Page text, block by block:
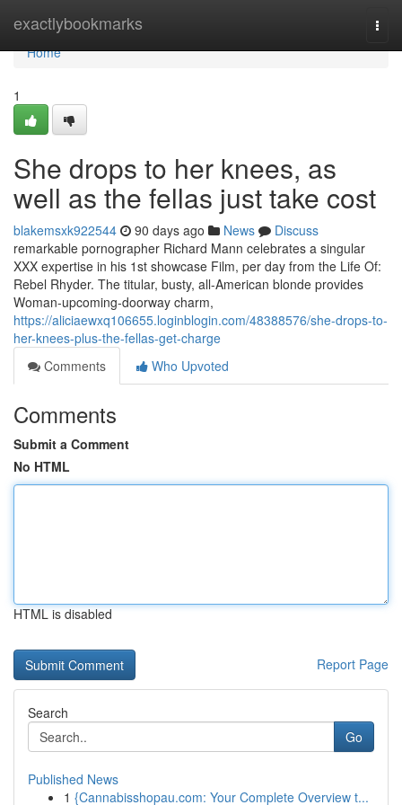
exactlybookmarks
Home
Home
1
She drops to her knees, as
well as the fellas just take cost
blakemsxk922544 90 days ago News
Discuss
remarkable pornographer Richard Mann celebrates a singular
XXX expertise in his 1st showcase Film, per day from the Life Of:
Rebel Rhyder. The titular, busty, all-American blonde provides
Woman-upcoming-doorway charm,
https://aliciaewxq106655.loginblogin.com/48388576/she-drops-to-
her-knees-plus-the-fellas-get-charge
Comments
Who Upvoted
Comments
Submit a Comment
No HTML
HTML is disabled
Report Page
Search
Go
Published News
1 {Cannabisshopau.com: Your Complete Overview t...